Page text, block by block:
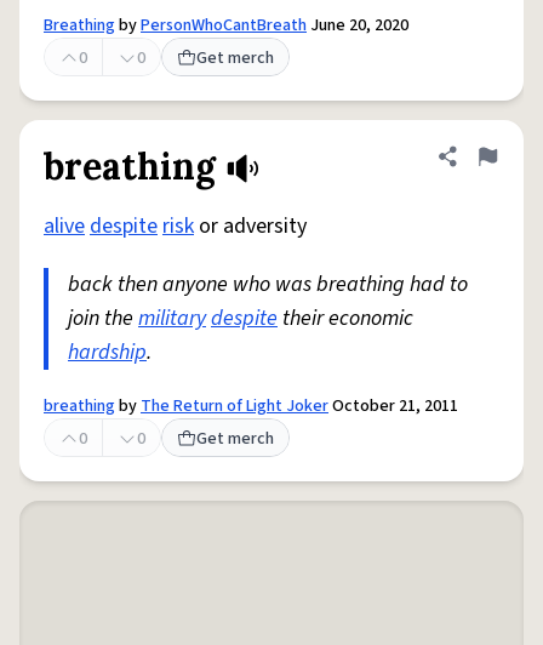
BreathingbyPersonWhoCantBreath June 20, 2020
0
0 Get merch
breathing Share
Flag
alivedespiterisk or adversity
back then anyone who was breathing had to
join the militarydespite their economic
hardship.
breathingbyThe Return of Light JokerOctober 21, 2011
0
0 Get merch